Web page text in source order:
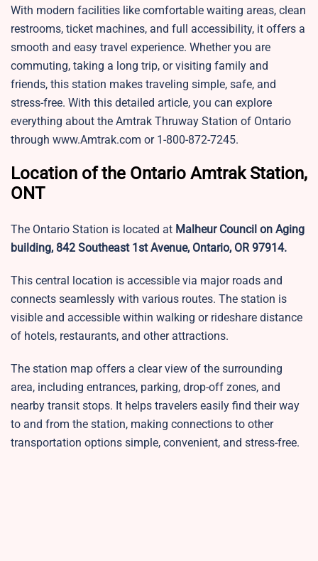
With modern facilities like comfortable waiting areas, clean
restrooms, ticket machines, and full accessibility, it offers a
smooth and easy travel experience. Whether you are
commuting, taking a long trip, or visiting family and
friends, this station makes traveling simple, safe, and
stress-free. With this detailed article, you can explore
everything about the Amtrak Thruway Station of Ontario
through www.Amtrak.com or 1-800-872-7245.
Location of the Ontario Amtrak Station,
ONT
The Ontario Station is located at Malheur Council on Aging
building, 842 Southeast 1st Avenue, Ontario, OR 97914.
This central location is accessible via major roads and
connects seamlessly with various routes. The station is
visible and accessible within walking or rideshare distance
of hotels, restaurants, and other attractions.
The station map offers a clear view of the surrounding
area, including entrances, parking, drop-off zones, and
nearby transit stops. It helps travelers easily find their way
to and from the station, making connections to other
transportation options simple, convenient, and stress-free.